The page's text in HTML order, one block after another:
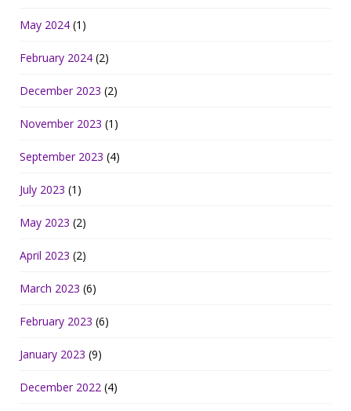
May 2024 (1)
February 2024 (2)
December 2023 (2)
November 2023 (1)
September 2023 (4)
July 2023 (1)
May 2023 (2)
April 2023 (2)
March 2023 (6)
February 2023 (6)
January 2023 (9)
December 2022 (4)